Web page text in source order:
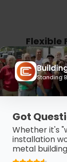
Flexible
Get the
budget
options
forward,
Standing
Got
Whether it's
installation
metal